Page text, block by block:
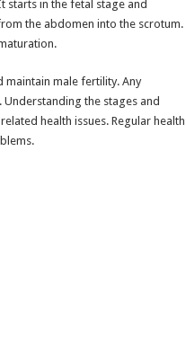
starts in the fetal stage and
the abdomen into the scrotum.
male fertility. Any
the stages and
health issues. Regular health